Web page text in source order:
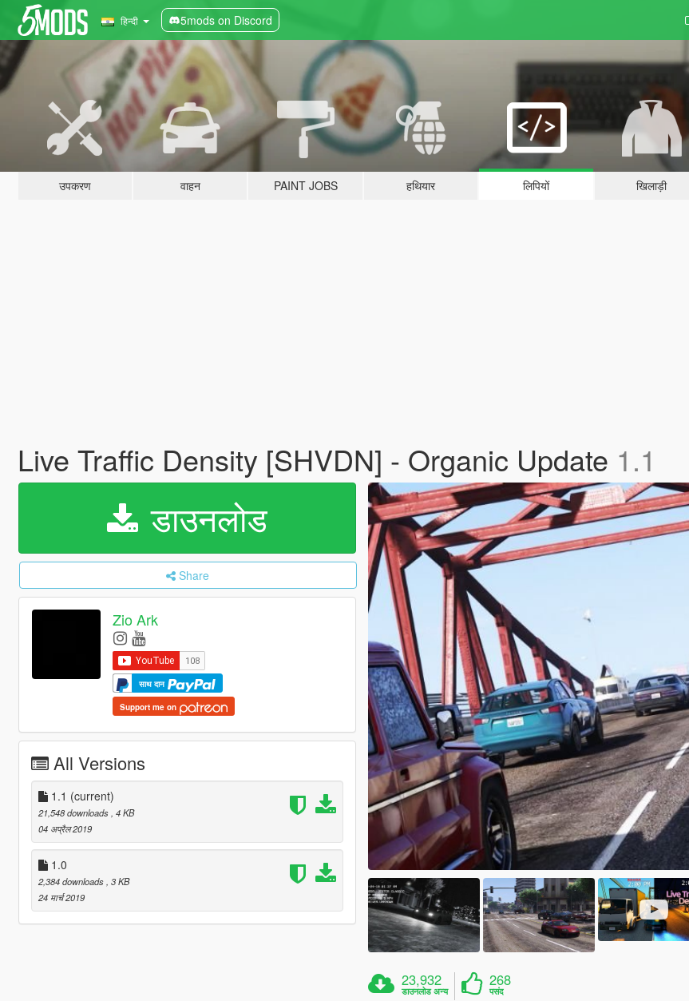
हिन्दी 5mods on Discord
उपकरण वाहन PAINT JOBS हथियार लिपियों खिलाड़ी
Live Traffic Density [SHVDN] - Organic Update 1.1
डाउनलोड
Share
Zio Ark
साथ दान
Support me on
All Versions
1.1 (current)
21,548 downloads, 4 KB
04 अप्रैल 2019
1.0
2,384 downloads, 3 KB
24 मार्च 2019
23,932
डाउनलोड अन्य
268
पसंद